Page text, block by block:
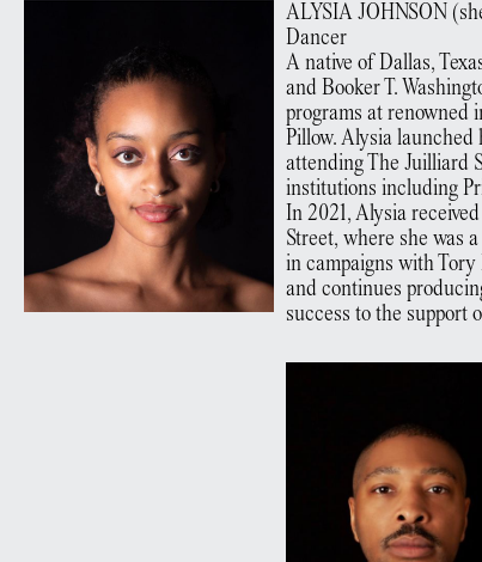
ALYSIA JOHNSON (
Dancer
A native of Dallas,
and Booker T.
programs at renowned
Pillow. Alysia launched
attending The Juilliard
institutions including
In 2021, Alysia
Street, where she was
in campaigns with
and continues
success to the support